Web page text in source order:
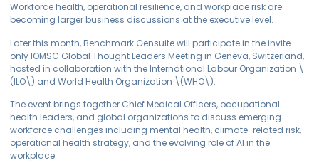
Workforce health, operational resilience, and workplace risk are
becoming larger business discussions at the executive level.
Later this month, Benchmark Gensuite will participate in the invite-
only IOMSC Global Thought Leaders Meeting in Geneva, Switzerland,
hosted in collaboration with the International Labour Organization \
(ILO\) and World Health Organization \(WHO\).
The event brings together Chief Medical Officers, occupational
health leaders, and global organizations to discuss emerging
workforce challenges including mental health, climate-related risk,
operational health strategy, and the evolving role of AI in the
workplace.